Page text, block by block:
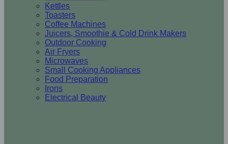
Kettles
Toasters
Coffee Machines
Juicers, Smoothie & Cold Drink Makers
Outdoor Cooking
Air Fryers
Microwaves
Small Cooking Appliances
Food Preparation
Irons
Electrical Beauty